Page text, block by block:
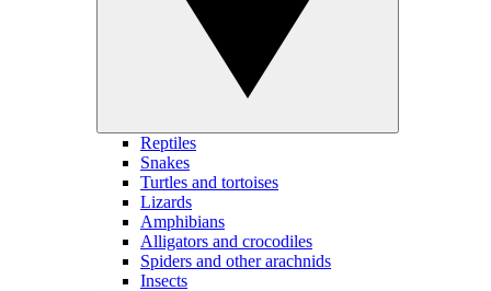
Reptiles
Snakes
Turtles and tortoises
Lizards
Amphibians
Alligators and crocodiles
Spiders and other arachnids
Insects